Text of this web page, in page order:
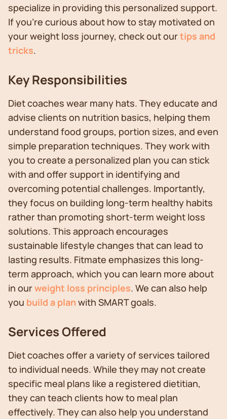
specialize in providing this personalized support.
If you're curious about how to stay motivated on
your weight loss journey, check out ourtips and
tricks.
Key Responsibilities
Diet coaches wear many hats. They educate and
advise clients on nutrition basics, helping them
understand food groups, portion sizes, and even
simple preparation techniques. They work with
you to create a personalized plan you can stick
with and offer support in identifying and
overcoming potential challenges. Importantly,
they focus on building long-term healthy habits
rather than promoting short-term weight loss
solutions. This approach encourages
sustainable lifestyle changes that can lead to
lasting results. Fitmate emphasizes this long-
term approach, which you can learn more about
in ourweight loss principles. We can also help
you build a plan with SMART goals.
Services Offered
Diet coaches offer a variety of services tailored
to individual needs. While they may not create
specific meal plans like a registered dietitian,
they can teach clients how to meal plan
effectively. They can also help you understand